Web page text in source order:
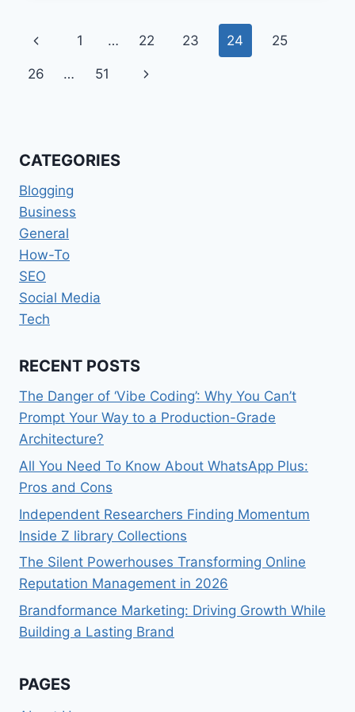
CUSTOMER
Page
navigation
Previous
Page
1 … 22 23 24 25
26 … 51
Next
CATEGORIES
Blogging
Business
General
How-To
SEO
Social Media
Tech
RECENT POSTS
The Danger of ‘Vibe Coding’: Why You Can’t
Prompt Your Way to a Production-Grade
Architecture?
All You Need To Know About WhatsApp Plus:
Pros and Cons
Independent Researchers Finding Momentum
Inside Z library Collections
The Silent Powerhouses Transforming Online
Reputation Management in 2026
Brandformance Marketing: Driving Growth While
Building a Lasting Brand
PAGES